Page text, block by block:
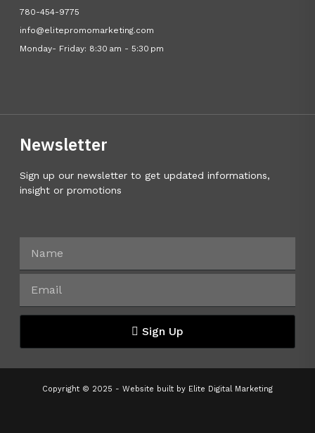
780-454-9775
info@elitepromomarketing.com
Monday- Friday: 8:30 am - 5:30 pm
Newsletter
Sign up our newsletter to get updated informations,
insight or promotions
Sign Up
Copyright © 2025 - Website built by Elite Digital Marketing